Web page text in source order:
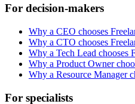
For decision-makers
Why a CEO chooses
Why a CTO chooses
Why a Tech Lead chooses
Why a Product Owner
Why a Resource Manager
For specialists